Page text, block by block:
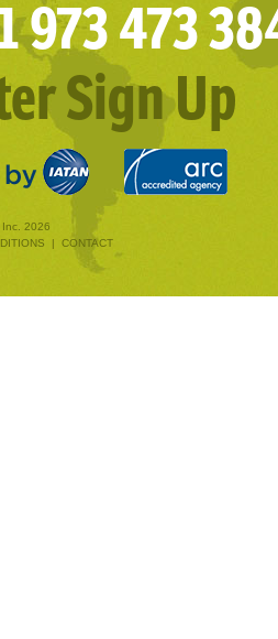
973 473
Sign Up
Inc. 2026
| CONTACT